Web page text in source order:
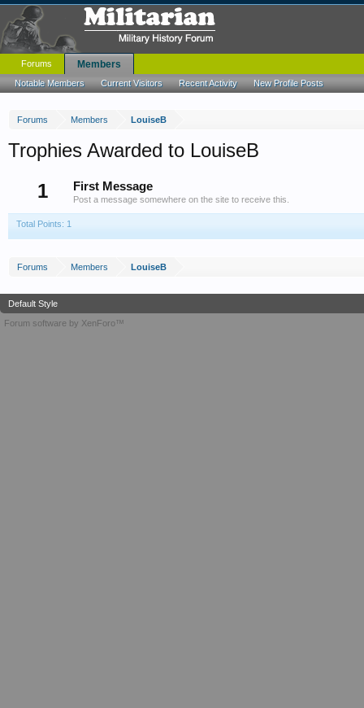
Forums Members LouiseB
Trophies Awarded to LouiseB
1
First Message
Post a message somewhere on the site to receive this.
Total Points: 1
Forums Members LouiseB
Forums Members
Notable Members Current Visitors Recent Activity New Profile Posts
Default Style
Forum software by XenForo™